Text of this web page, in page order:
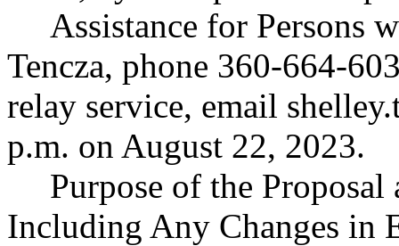
Assistance for Persons
Tencza, phone 360-664-
relay service, email
p.m. on August 22, 2023.
Purpose of the
Including Any Changes in